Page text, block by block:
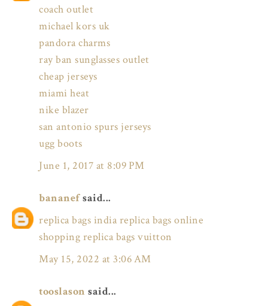
coach outlet
michael kors uk
pandora charms
ray ban sunglasses outlet
cheap jerseys
miami heat
nike blazer
san antonio spurs jerseys
ugg boots
June 1, 2017 at 8:09 PM
bananefsaid...
replica bags india replica bags online
shopping replica bags vuitton
May 15, 2022 at 3:06 AM
tooslason said...